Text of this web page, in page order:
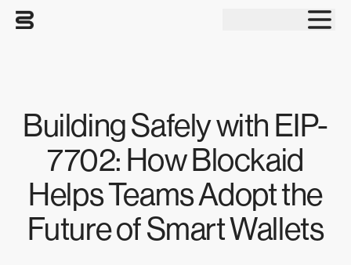
Building Safely with EIP-
7702: How Blockaid
Helps Teams Adopt the
Future of Smart Wallets